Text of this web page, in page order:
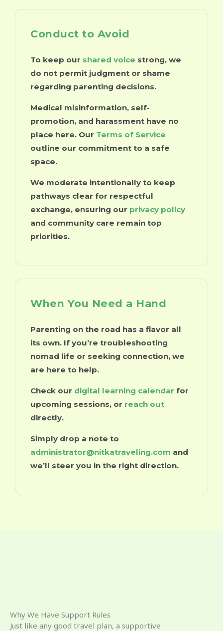
Conduct to Avoid
To keep our shared voice strong, we
do not permit judgment or shame
regarding parenting decisions.
Medical misinformation, self-
promotion, and harassment have no
place here. Our Terms of Service
outline our commitment to a safe
space.
We moderate intentionally to keep
pathways clear for respectful
exchange, ensuring our privacy policy
and community care remain top
priorities.
When You Need a Hand
Parenting on the road has a flavor all
its own. If you’re troubleshooting
nomad life or seeking connection, we
are here to help.
Check our digital learning calendar for
upcoming sessions, or reach out
directly.
Simply drop a note to
administrator@nitkatraveling.com and
we’ll steer you in the right direction.
Why We Have Support Rules
Just like any good travel plan, a supportive